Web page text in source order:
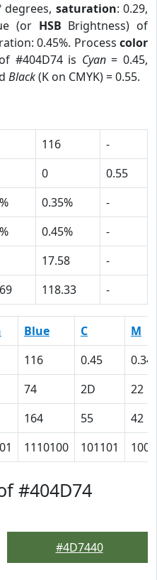
degrees, saturation: 0.29,
(or HSB Brightness) of
0.45%. Process color
#404D74 is Cyan= 0.45,
Black(K on CMYK) = 0.55.
116
-
0
0.55
0.35%
-
0.45%
-
17.58
-
118.33 -
Blue C
M
116 0.45
0.34
74 2D
22
164 55
42
1110100 101101
#404D74
#4D7440